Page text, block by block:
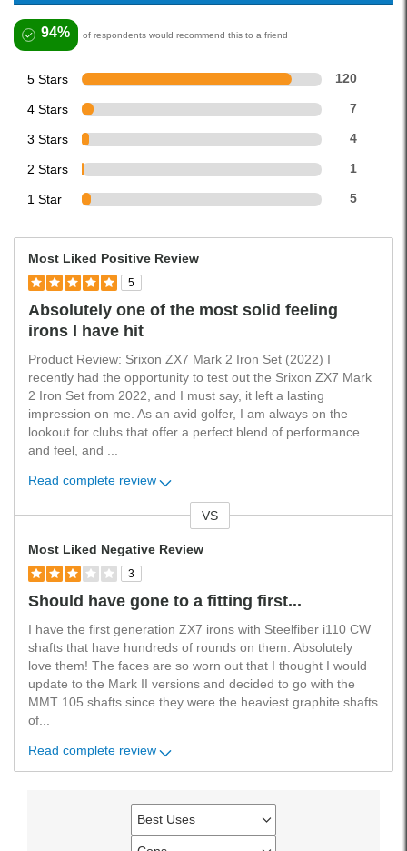
94% of respondents would recommend this to a friend
5 Stars 120
4 Stars 7
3 Stars 4
2 Stars 1
1 Star 5
Most Liked Positive Review
5
Absolutely one of the most solid feeling
irons I have hit
Product Review: Srixon ZX7 Mark 2 Iron Set (2022) I
recently had the opportunity to test out the Srixon ZX7 Mark
2 Iron Set from 2022, and I must say, it left a lasting
impression on me. As an avid golfer, I am always on the
lookout for clubs that offer a perfect blend of performance
and feel, and
Read complete review
VS
Most Liked Negative Review
3
Should have gone to a fitting first...
I have the first generation ZX7 irons with Steelfiber i110 CW
shafts that have hundreds of rounds on them. Absolutely
love them! The faces are so worn out that I thought I would
update to the Mark II versions and decided to go with the
MMT 105 shafts since they were the heaviest graphite shafts
of
Read complete review
Best Uses
Filter
reviews